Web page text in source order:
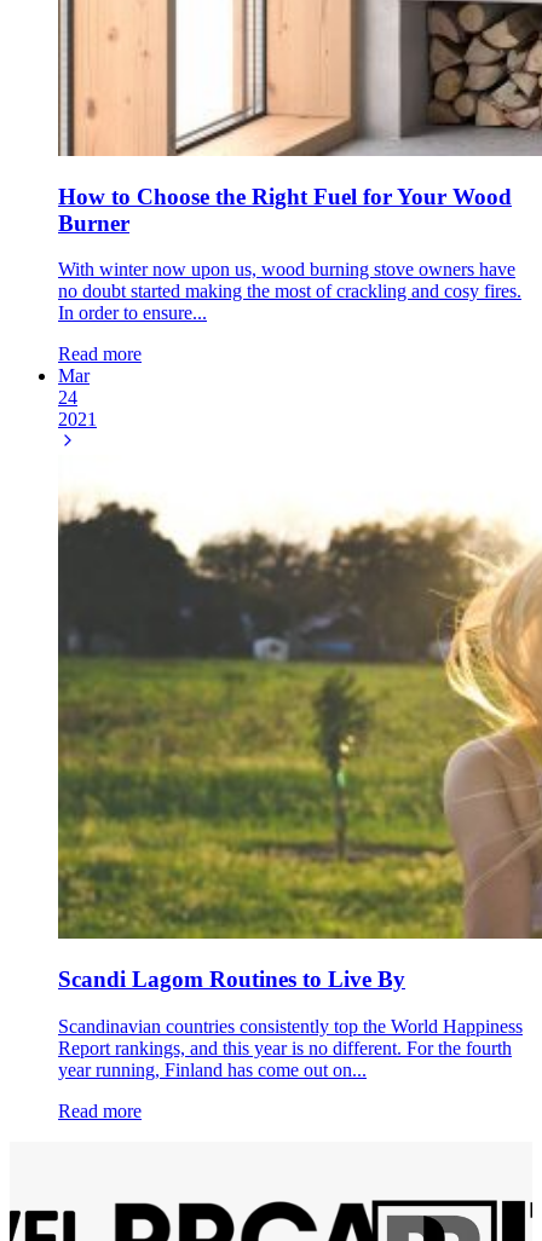
How to Choose the Right Fuel for Your Wood
Burner
With winter now upon us, wood burning stove owners have
no doubt started making the most of crackling and cosy fires.
In order to ensure...
Read more
Mar
24
2021
Scandi Lagom Routines to Live By
Scandinavian countries consistently top the World Happiness
Report rankings, and this year is no different. For the fourth
year running, Finland has come out on...
Read more